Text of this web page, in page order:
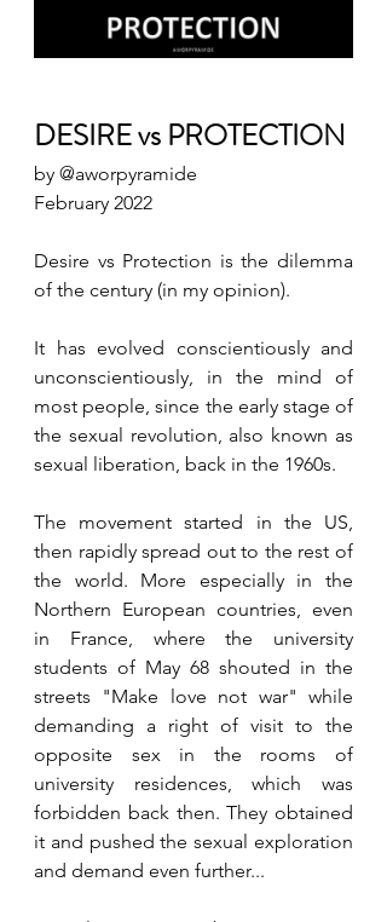
DESIRE vs PROTECTION
by @aworpyramide
February 2022
Desire vs Protection is the dilemma
of the century (in my opinion).
It has evolved conscientiously and
unconscientiously, in the mind of
most people, since the early stage of
the sexual revolution, also known as
sexual liberation, back in the 1960s.
The movement started in the US,
then rapidly spread out to the rest of
the world. More especially in the
Northern European countries, even
in France, where the university
students of May 68 shouted in the
streets "Make love not war" while
demanding a right of visit to the
opposite sex in the rooms of
university residences, which was
forbidden back then. They obtained
it and pushed the sexual exploration
and demand even further...